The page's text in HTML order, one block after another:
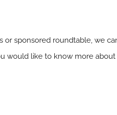
or sponsored roundtable, we
would like to know more